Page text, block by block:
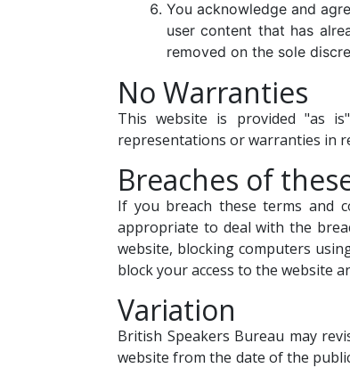
You acknowledge and
user content that has
removed on the sole
No Warranties
This website is provided "as
representations or warranties in
Breaches of
If you breach these terms and
appropriate to deal with the
website, blocking computers
block your access to the website
Variation
British Speakers Bureau may
website from the date of the